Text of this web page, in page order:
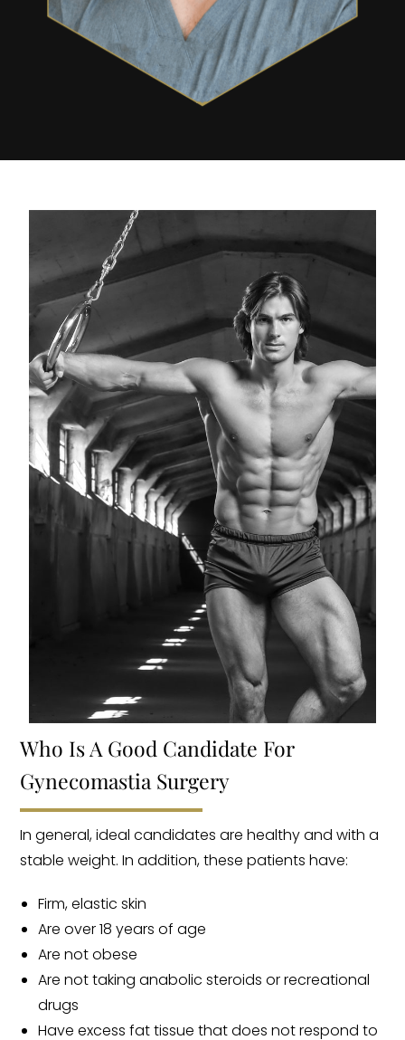
Who Is A Good Candidate For
Gynecomastia Surgery
In general, ideal candidates are healthy and with a
stable weight. In addition, these patients have:
Firm, elastic skin
Are over 18 years of age
Are not obese
Are not taking anabolic steroids or recreational
drugs
Have excess fat tissue that does not respond to